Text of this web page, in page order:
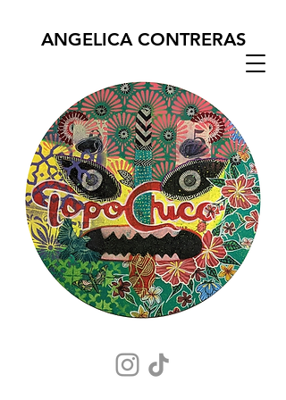
ANGELICA CONTRERAS